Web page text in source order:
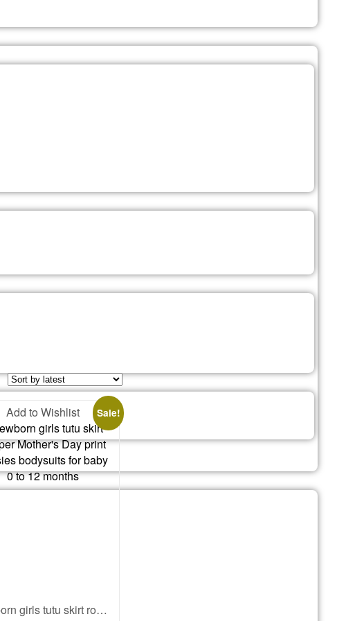
Add to Wishlist Sale!
newborn girls tutu skirt romper Mother’s Day print onesies bodysuits for baby 0 to 12 months